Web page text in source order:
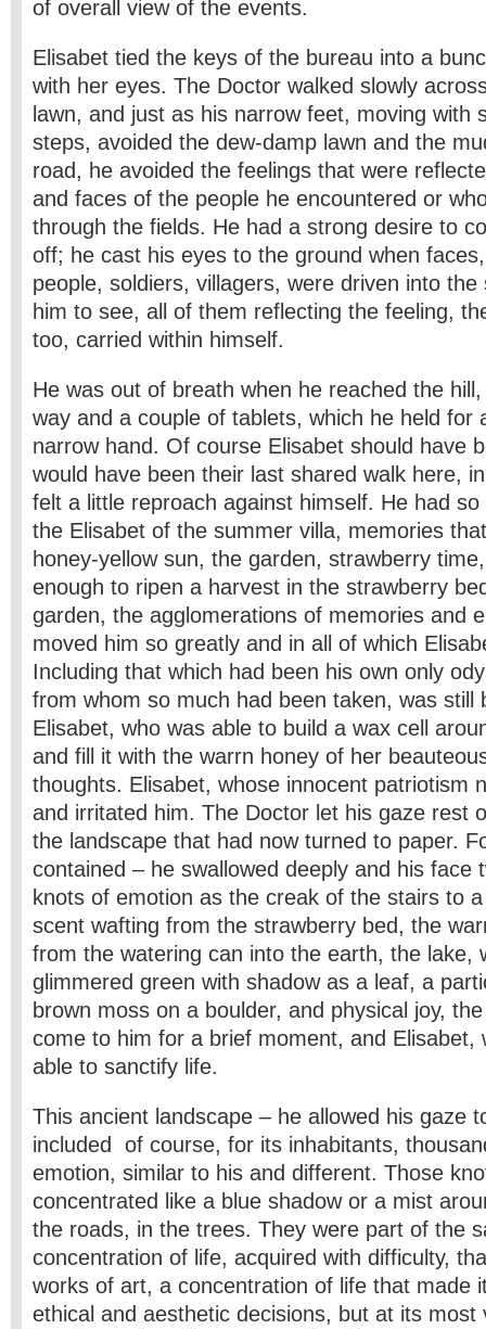
of overall view of the events.
Elisabet tied the keys of the bureau into a
with her eyes. The Doctor walked slowly
lawn, and just as his narrow feet, moving with
steps, avoided the dew-damp lawn and the
road, he avoided the feelings that were
and faces of the people he encountered or
through the fields. He had a strong desire to
off; he cast his eyes to the ground when
people, soldiers, villagers, were driven into
him to see, all of them reflecting the feeling,
too, carried within himself.
He was out of breath when he reached the
way and a couple of tablets, which he held for
narrow hand. Of course Elisabet should have
would have been their last shared walk here,
felt a little reproach against himself. He had
the Elisabet of the summer villa, memories
honey-yellow sun, the garden, strawberry
enough to ripen a harvest in the strawberry
garden, the agglomerations of memories and
moved him so greatly and in all of which
Including that which had been his own only
from whom so much had been taken, was still
Elisabet, who was able to build a wax cell
and fill it with the warrn honey of her
thoughts. Elisabet, whose innocent patriotism
and irritated him. The Doctor let his gaze rest
the landscape that had now turned to paper.
contained – he swallowed deeply and his face
knots of emotion as the creak of the stairs to
scent wafting from the strawberry bed, the
from the watering can into the earth, the lake,
glimmered green with shadow as a leaf, a
brown moss on a boulder, and physical joy,
come to him for a brief moment, and Elisabet,
able to sanctify life.
This ancient landscape – he allowed his gaze
included of course, for its inhabitants,
emotion, similar to his and different. Those
concentrated like a blue shadow or a mist
the roads, in the trees. They were part of the
concentration of life, acquired with difficulty,
works of art, a concentration of life that made
ethical and aesthetic decisions, but at its most